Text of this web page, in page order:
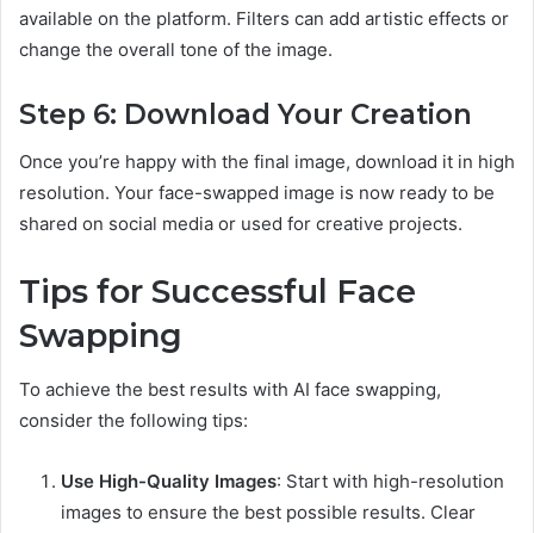
available on the platform. Filters can add artistic effects or
change the overall tone of the image.
Step 6: Download Your Creation
Once you’re happy with the final image, download it in high
resolution. Your face-swapped image is now ready to be
shared on social media or used for creative projects.
Tips for Successful Face
Swapping
To achieve the best results with AI face swapping,
consider the following tips:
Use High-Quality Images: Start with high-resolution
images to ensure the best possible results. Clear